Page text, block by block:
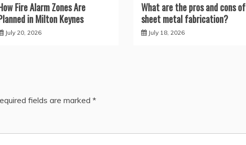
Fire Alarm Zones Are
in Milton Keynes
July 20, 2026
What are the pros and cons of
sheet metal fabrication?
July 18, 2026
fields are marked *